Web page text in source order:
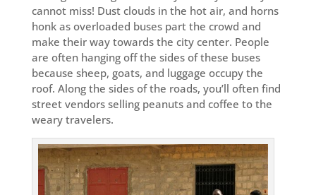
cannot miss! Dust clouds in the hot air, and horns
honk as overloaded buses part the crowd and
make their way towards the city center. People
are often hanging off the sides of these buses
because sheep, goats, and luggage occupy the
roof. Along the sides of the roads, you’ll often find
street vendors selling peanuts and coffee to the
weary travelers.